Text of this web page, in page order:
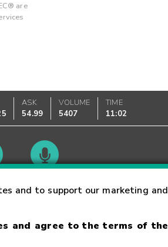
and to support our marketing and
and agree to the terms of the
are
ASK
54.99
VOLUME
5407
TIME
11:02
Glossary